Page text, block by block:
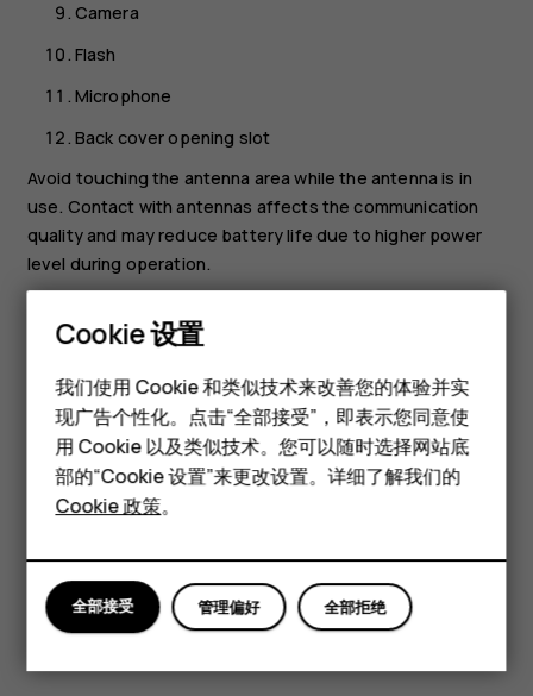
智能手机
经典手机
配件
平板电脑
Camera
Flash
Microphone
Back cover opening slot
Avoid touching the antenna area while the antenna is in
use. Contact with antennas affects the communication
quality and may reduce battery life due to higher power
level during operation.
as this may damage the device. Do not connect any
external device or headset, other than those approved for
use with this device, to the audio connector, pay special
attention to volume levels. Parts of the device are
magnetic. Metallic materials may be attracted to the
device. Do not place credit cards or other magnetic
them may be erased.
Some of the accessories mentioned in this user guide,
such as charger, headset, or data cable, may be sold
Cookie 设置
我们使用 Cookie 和类似技术来改善您的体验并实
现广告个性化。点击“全部接受”，即表示您同意使
用 Cookie 以及类似技术。您可以随时选择网站底
部的“Cookie 设置”来更改设置。详细了解我们的
Cookie 政策。
全部拒绝
管理偏好
全部接受